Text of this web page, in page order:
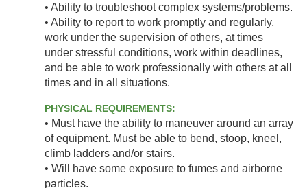
• Ability to troubleshoot complex systems/problems.
• Ability to report to work promptly and regularly,
work under the supervision of others, at times
under stressful conditions, work within deadlines,
and be able to work professionally with others at all
times and in all situations.
PHYSICAL REQUIREMENTS:
• Must have the ability to maneuver around an array
of equipment. Must be able to bend, stoop, kneel,
climb ladders and/or stairs.
• Will have some exposure to fumes and airborne
particles.